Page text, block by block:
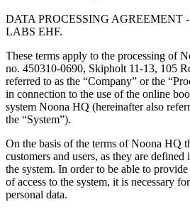
DATA PROCESSING AGREEMENT
LABS EHF.
These terms apply to the processing of
no. 450310-0690, Skipholt 11-13, 105
referred to as the “Company” or the
in connection to the use of the online
system Noona HQ (hereinafter also
the “System”).
On the basis of the terms of Noona HQ
customers and users, as they are
the system. In order to be able to
of access to the system, it is necessary
personal data.